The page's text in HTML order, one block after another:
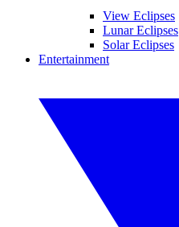
View Eclipses
Lunar Eclipses
Solar Eclipses
Entertainment